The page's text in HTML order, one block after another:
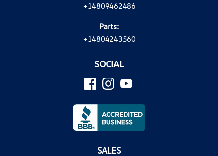
+14809462486
Parts:
+14804243560
SOCIAL
SALES